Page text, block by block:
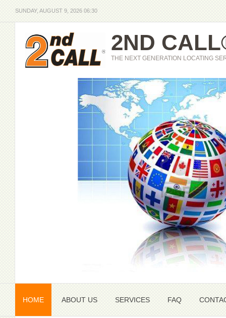
SUNDAY, AUGUST 9, 2026 06:30
2ND
THE NEXT GENERATION LOCATING
HOME ABOUT US SERVICES FAQ